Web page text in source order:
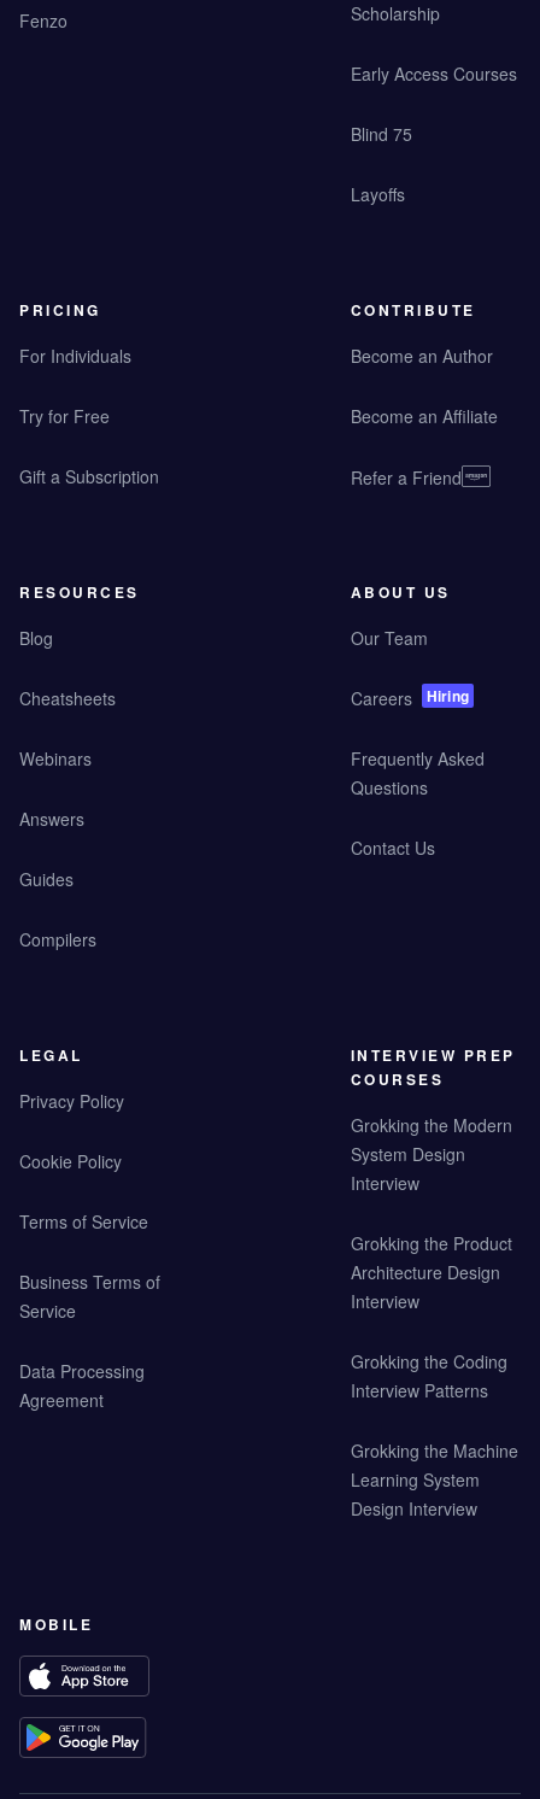
Fenzo
Scholarship
Early Access Courses
Blind 75
Layoffs
PRICING
For Individuals
Try for Free
Gift a Subscription
CONTRIBUTE
Become an Author
Become an Affiliate
Refer a Friend
RESOURCES
Blog
Cheatsheets
Webinars
Answers
Guides
Compilers
ABOUT US
Our Team
Careers Hiring
Frequently Asked
Questions
Contact Us
LEGAL
Privacy Policy
Cookie Policy
Terms of Service
Business Terms of
Service
Data Processing
Agreement
INTERVIEW PREP
COURSES
Grokking the Modern
System Design
Interview
Grokking the Product
Architecture Design
Interview
Grokking the Coding
Interview Patterns
Grokking the Machine
Learning System
Design Interview
MOBILE